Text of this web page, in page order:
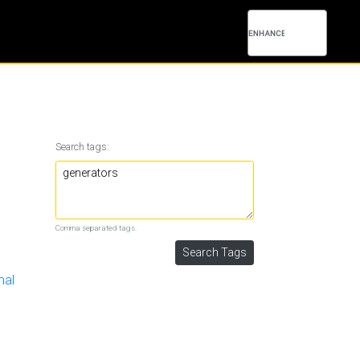
Search tags:
Comma separated tags.